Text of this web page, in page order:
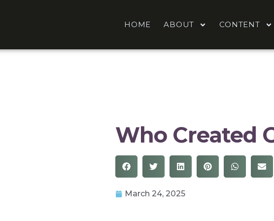
HOME ABOUT CONTENT
Who Created
March 24, 2025